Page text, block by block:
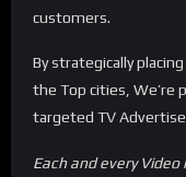
customers.
By strategically
the Top cities, We’re
targeted TV
Each and every